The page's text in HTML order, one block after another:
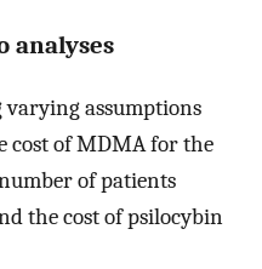
analyses
varying assumptions
cost of MDMA for the
of patients
the cost of psilocybin